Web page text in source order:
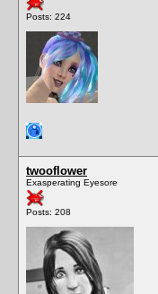
Posts: 224
twooflower
Exasperating Eyesore
Posts: 208